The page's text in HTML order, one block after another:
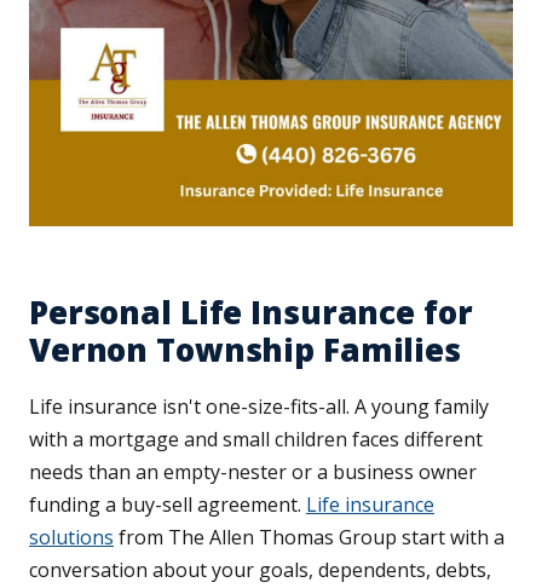
Personal Life Insurance for
Vernon Township Families
Life insurance isn't one-size-fits-all. A young family
with a mortgage and small children faces different
needs than an empty-nester or a business owner
funding a buy-sell agreement. Life insurance
solutions from The Allen Thomas Group start with a
conversation about your goals, dependents, debts,